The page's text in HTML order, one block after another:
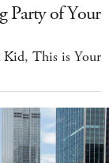
Party of Your
Kid, This is Your